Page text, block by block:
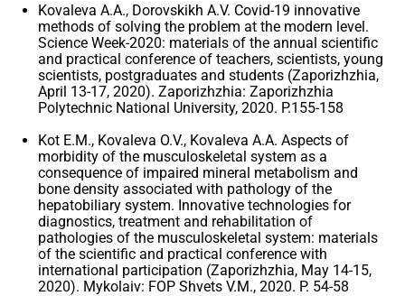
Kovaleva A.A., Dorovskikh A.V. Covid-19 innovative
methods of solving the problem at the modern level.
Science Week-2020: materials of the annual scientific
and practical conference of teachers, scientists, young
scientists, postgraduates and students (Zaporizhzhia,
April 13-17, 2020). Zaporizhzhia: Zaporizhzhia
Polytechnic National University, 2020. P.155-158
Kot E.M., Kovaleva O.V., Kovaleva A.A. Aspects of
morbidity of the musculoskeletal system as a
consequence of impaired mineral metabolism and
bone density associated with pathology of the
hepatobiliary system. Innovative technologies for
diagnostics, treatment and rehabilitation of
pathologies of the musculoskeletal system: materials
of the scientific and practical conference with
international participation (Zaporizhzhia, May 14-15,
2020). Mykolaiv: FOP Shvets V.M., 2020. P. 54-58